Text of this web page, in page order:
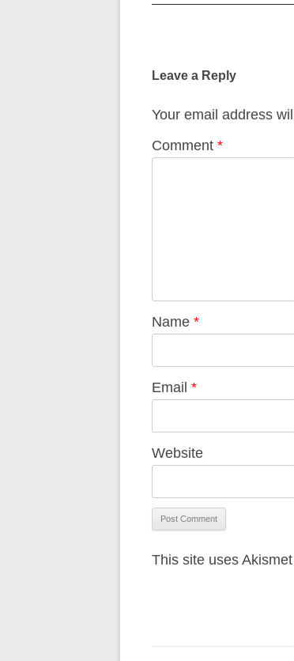
Leave a Reply
Your email address
Comment *
Name *
Email *
Website
This site uses